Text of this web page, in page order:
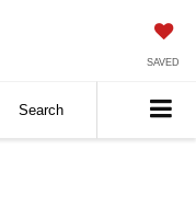
SAVED
Search